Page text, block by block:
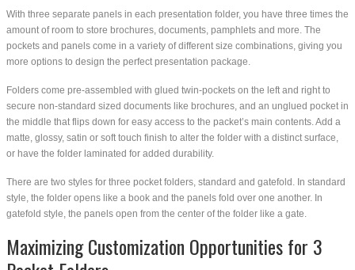
With three separate panels in each presentation folder, you have three times the
amount of room to store brochures, documents, pamphlets and more. The
pockets and panels come in a variety of different size combinations, giving you
more options to design the perfect presentation package.
Folders come pre-assembled with glued twin-pockets on the left and right to
secure non-standard sized documents like brochures, and an unglued pocket in
the middle that flips down for easy access to the packet’s main contents. Add a
matte, glossy, satin or soft touch finish to alter the folder with a distinct surface,
or have the folder laminated for added durability.
There are two styles for three pocket folders, standard and gatefold. In standard
style, the folder opens like a book and the panels fold over one another. In
gatefold style, the panels open from the center of the folder like a gate.
Maximizing Customization Opportunities for 3